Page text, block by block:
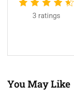
3 ratings
You May Like